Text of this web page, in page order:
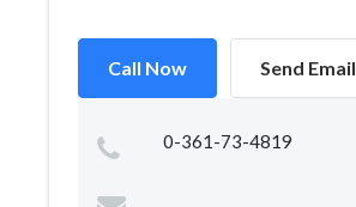
Call Now Send Email
0-361-73-4819